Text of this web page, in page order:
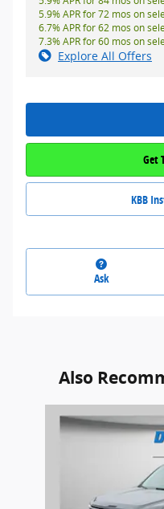
5.9% APR for 72 mos on
6.7% APR for 62 mos on
7.3% APR for 60 mos on
Explore All Offers
Get
KBB
Ask
Also
Slide 1 of 6